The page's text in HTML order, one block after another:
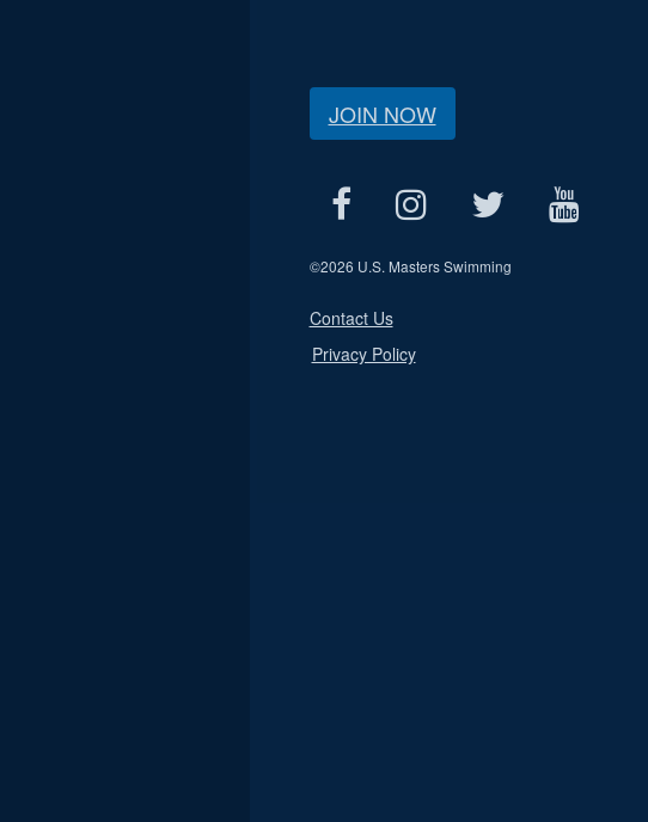
JOIN NOW
©2026 U.S. Masters Swimming
Contact Us
Privacy Policy